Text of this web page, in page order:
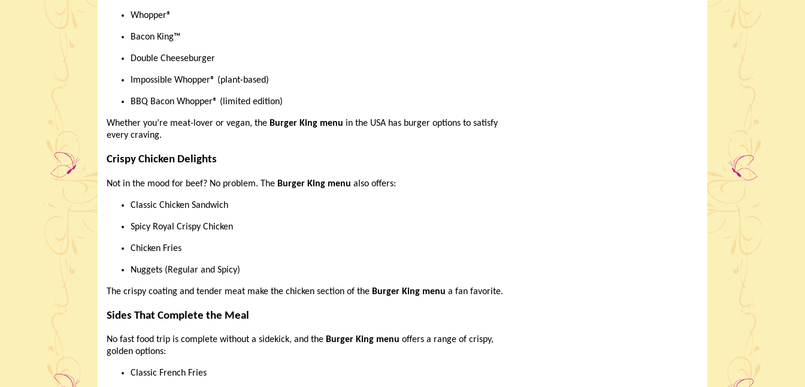
Whopper®
Bacon King™
Double Cheeseburger
Impossible Whopper® (plant-based)
BBQ Bacon Whopper® (limited edition)
Whether you’re meat-lover or vegan, the Burger King menu in the USA has burger options to satisfy
every craving.
Crispy Chicken Delights
Not in the mood for beef? No problem. The Burger King menu also offers:
Classic Chicken Sandwich
Spicy Royal Crispy Chicken
Chicken Fries
Nuggets (Regular and Spicy)
The crispy coating and tender meat make the chicken section of the Burger King menu a fan favorite.
Sides That Complete the Meal
No fast food trip is complete without a sidekick, and the Burger King menu offers a range of crispy,
golden options:
Classic French Fries